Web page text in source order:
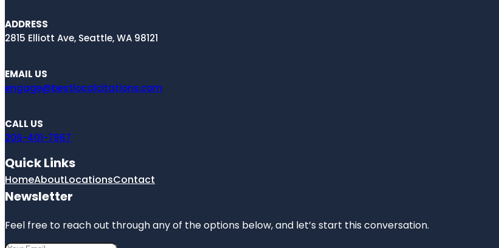
ADDRESS
2815 Elliott Ave, Seattle, WA 98121
EMAIL US
engage@bestlocalcitations.com
CALL US
206-401-7967
Quick Links
HomeAboutLocationsContact
Newsletter
Feel free to reach out through any of the options below, and let’s start this conversation.